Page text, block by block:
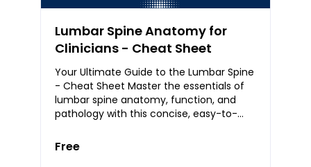
Lumbar Spine Anatomy for
Clinicians - Cheat Sheet
Your Ultimate Guide to the Lumbar Spine
- Cheat Sheet Master the essentials of
lumbar spine anatomy, function, and
pathology with this concise, easy-to-
physiotherapist
Free